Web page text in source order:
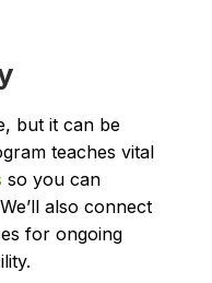
but it can be
teaches vital
so you can
also connect
for ongoing